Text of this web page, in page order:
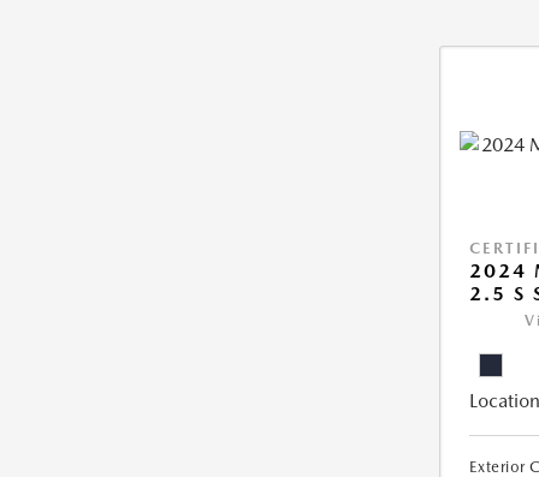
2024
2.5 S
Exterior